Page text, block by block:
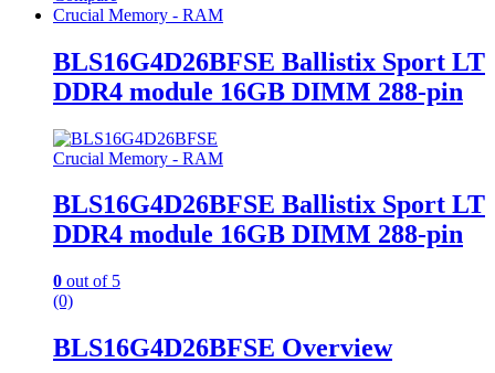
Crucial Memory - RAM
BLS16G4D26BFSE Ballistix Sport LT
DDR4 module 16GB DIMM 288-pin
Crucial Memory - RAM
BLS16G4D26BFSE Ballistix Sport LT
DDR4 module 16GB DIMM 288-pin
0 out of 5
(0)
BLS16G4D26BFSE Overview